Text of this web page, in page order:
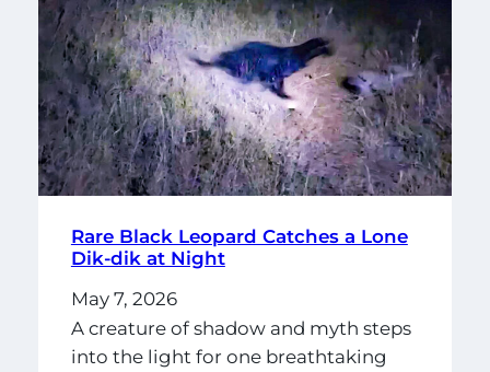
Rare Black Leopard Catches a Lone
Dik-dik at Night
May 7, 2026
A creature of shadow and myth steps
into the light for one breathtaking